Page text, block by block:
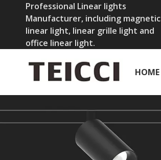
Professional Linear lights
Manufacturer, including magnetic
linear light, linear grille light and
office linear light.
HOME